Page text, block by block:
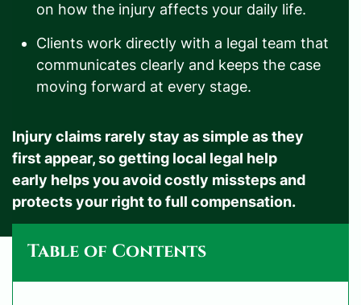
on how the injury affects your daily life.
Clients work directly with a legal team that
communicates clearly and keeps the case
moving forward at every stage.
Injury claims rarely stay as simple as they
first appear, so getting local legal help
early helps you avoid costly missteps and
protects your right to full compensation.
Table of Contents